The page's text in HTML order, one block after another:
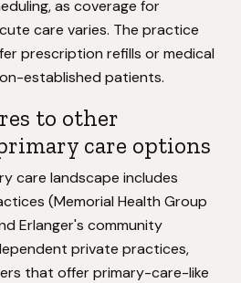
as coverage for
care varies. The practice
prescription refills or medical
established patients.
to other
care options
care landscape includes
(Memorial Health Group
Erlanger's community
private practices,
that offer primary-care-like